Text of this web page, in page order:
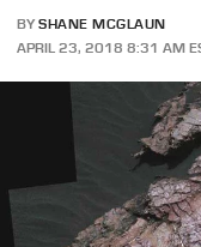
BY SHANE MCGLAUN
APRIL 23, 2018 8:31 AM